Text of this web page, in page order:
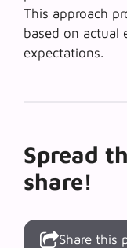
This approach
based on actual
expectations.
Spread
share!
Share this